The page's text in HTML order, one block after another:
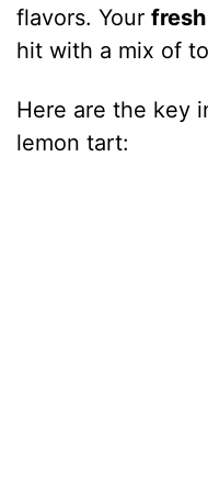
flavors. Your
hit with a mix of
Here are the key
lemon tart: